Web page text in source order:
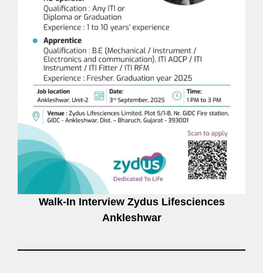
Walk-In Interview Zydus Lifesciences
Ankleshwar